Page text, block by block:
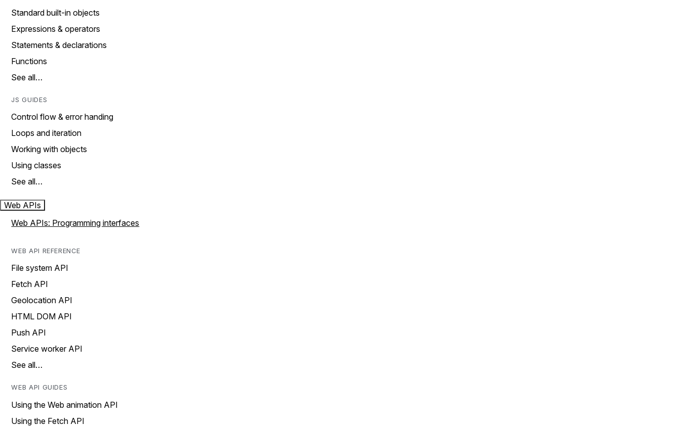
Standard built-in objects
Expressions & operators
Statements & declarations
Functions
See all…
JS GUIDES
Control flow & error handing
Loops and iteration
Working with objects
Using classes
See all…
Web APIs
Web APIs: Programming interfaces
WEB API REFERENCE
File system API
Fetch API
Geolocation API
HTML DOM API
Push API
Service worker API
See all…
WEB API GUIDES
Using the Web animation API
Using the Fetch API